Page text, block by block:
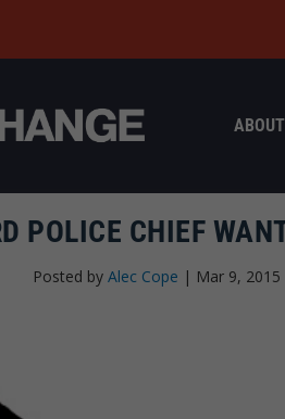
ABOUT
POLICE CHIEF
Posted by Alec Cope | Mar 9, 2015